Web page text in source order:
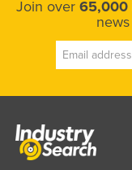
Join over 65,000